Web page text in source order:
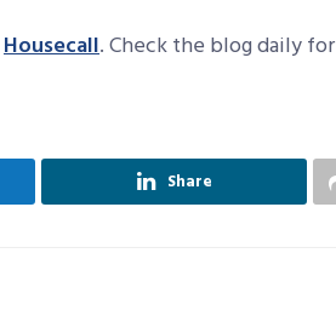
Housecall. Check the blog daily for
Share